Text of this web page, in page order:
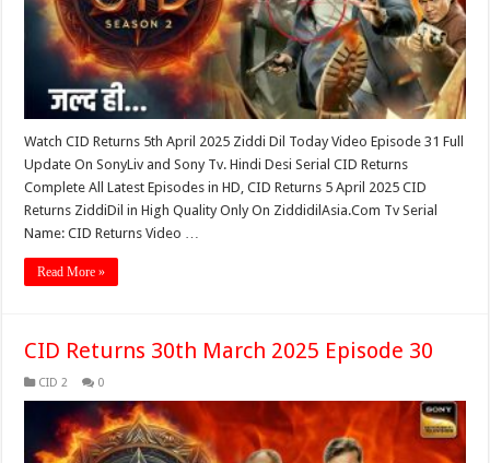
Watch CID Returns 5th April 2025 Ziddi Dil Today Video Episode 31 Full
Update On SonyLiv and Sony Tv. Hindi Desi Serial CID Returns
Complete All Latest Episodes in HD, CID Returns 5 April 2025 CID
Returns ZiddiDil in High Quality Only On ZiddidilAsia.Com Tv Serial
Name: CID Returns Video …
Read More »
CID Returns 30th March 2025 Episode 30
CID 2 0